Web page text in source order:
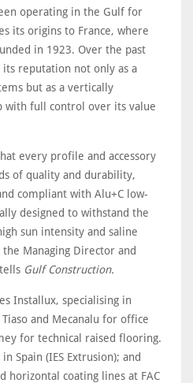
operating in the Gulf for
its origins to France, where
in 1923. Over the past
reputation not only as a
but as a vertically
with full control over its value
every profile and accessory
of quality and durability,
compliant with Alu+C low-
designed to withstand the
sun intensity and saline
the Managing Director and
Gulf Construction.
Installux, specialising in
and Mecanalu for office
for technical raised flooring.
Spain (IES Extrusion); and
horizontal coating lines at FAC